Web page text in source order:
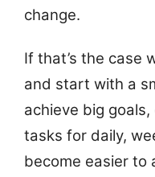
change.
If that’s the case
and start with a
achieve big
tasks for daily,
become easier to